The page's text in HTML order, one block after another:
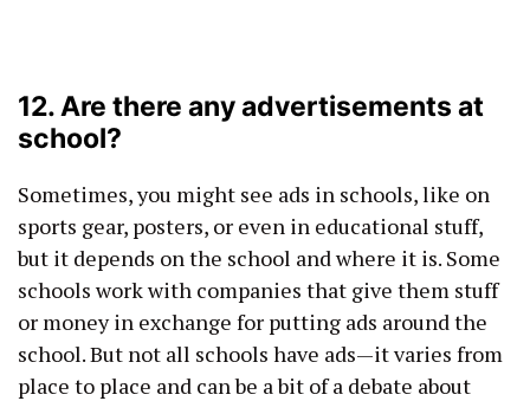
12. Are there any advertisements at
school?
Sometimes, you might see ads in schools, like on
sports gear, posters, or even in educational stuff,
but it depends on the school and where it is. Some
schools work with companies that give them stuff
or money in exchange for putting ads around the
school. But not all schools have ads—it varies from
place to place and can be a bit of a debate about